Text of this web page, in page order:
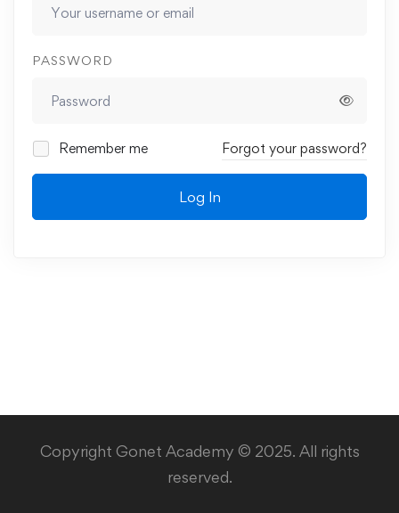
PASSWORD
Remember me Forgot your password?
Log In
Copyright Gonet Academy © 2025. All rights
reserved.